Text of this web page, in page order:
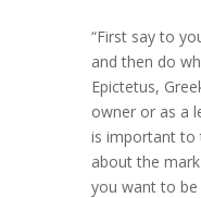
“First say to
and then do
Epictetus,
owner or as a
is important to
about the
you want to